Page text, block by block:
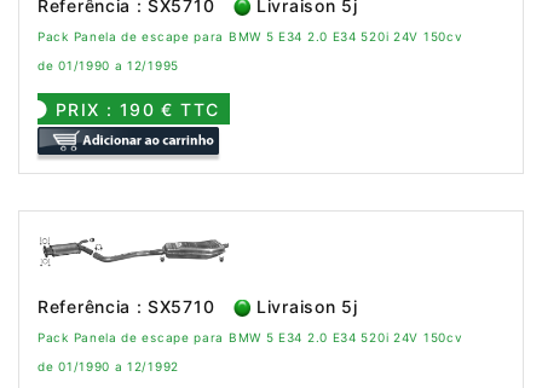
Referência : SX5710 Livraison 5j
Pack Panela de escape para BMW 5 E34 2.0 E34 520i 24V 150cv
de 01/1990 a 12/1995
PRIX : 190 € TTC
Referência : SX5710 Livraison 5j
Pack Panela de escape para BMW 5 E34 2.0 E34 520i 24V 150cv
de 01/1990 a 12/1992